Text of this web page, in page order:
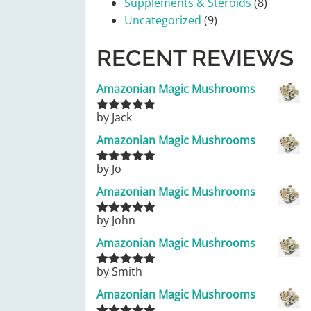
Uncategorized (9)
RECENT REVIEWS
Amazonian Magic Mushrooms
Rated5
by Jack
Amazonian Magic Mushrooms
Rated
by Jo
Amazonian Magic Mushrooms
Rated5out
by John
Amazonian Magic Mushrooms
Rated5out
by Smith
Amazonian Magic Mushrooms